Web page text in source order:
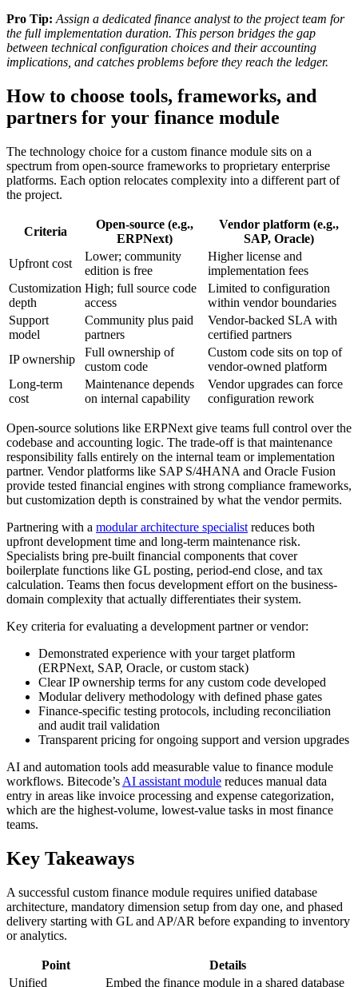
Pro Tip: Assign a dedicated finance analyst to the project team for
the full implementation duration. This person bridges the gap
between technical configuration choices and their accounting
implications, and catches problems before they reach the ledger.
How to choose tools, frameworks, and
partners for your finance module
The technology choice for a custom finance module sits on a
spectrum from open-source frameworks to proprietary enterprise
platforms. Each option relocates complexity into a different part of
the project.
Criteria
Open-source (e.g.,
ERPNext)
Vendor platform (e.g.,
SAP, Oracle)
Upfront cost
Lower; community
edition is free
Higher license and
implementation fees
Customization
depth
High; full source code
access
Limited to configuration
within vendor boundaries
Support
model
Community plus paid
partners
Vendor-backed SLA with
certified partners
IP ownership
Full ownership of
custom code
Custom code sits on top of
vendor-owned platform
Long-term
cost
Maintenance depends
on internal capability
Vendor upgrades can force
configuration rework
Open-source solutions like ERPNext give teams full control over the
codebase and accounting logic. The trade-off is that maintenance
responsibility falls entirely on the internal team or implementation
partner. Vendor platforms like SAP S/4HANA and Oracle Fusion
provide tested financial engines with strong compliance frameworks,
but customization depth is constrained by what the vendor permits.
Partnering with a modular architecture specialist reduces both
upfront development time and long-term maintenance risk.
Specialists bring pre-built financial components that cover
boilerplate functions like GL posting, period-end close, and tax
calculation. Teams then focus development effort on the business-
domain complexity that actually differentiates their system.
Key criteria for evaluating a development partner or vendor:
Demonstrated experience with your target platform
(ERPNext, SAP, Oracle, or custom stack)
Clear IP ownership terms for any custom code developed
Modular delivery methodology with defined phase gates
Finance-specific testing protocols, including reconciliation
and audit trail validation
Transparent pricing for ongoing support and version upgrades
AI and automation tools add measurable value to finance module
workflows. Bitecode’s AI assistant module reduces manual data
entry in areas like invoice processing and expense categorization,
which are the highest-volume, lowest-value tasks in most finance
teams.
Key Takeaways
A successful custom finance module requires unified database
architecture, mandatory dimension setup from day one, and phased
delivery starting with GL and AP/AR before expanding to inventory
or analytics.
Point
Details
Unified
Embed the finance module in a shared database